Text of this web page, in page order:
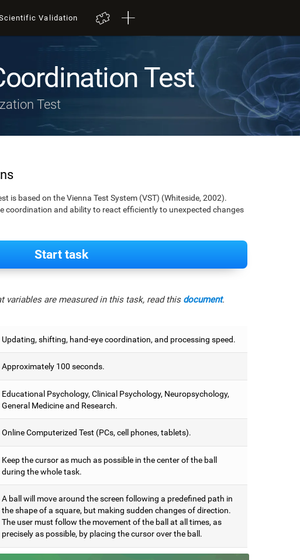
Validation
Test
Test
is based on the Vienna Test System (VST) (Whiteside, 2002).
coordination and ability to react efficiently to unexpected changes
Start task
variables are measured in this task, read this document.
Updating, shifting, hand-eye coordination, and processing speed.
Approximately 100 seconds.
Educational Psychology, Clinical Psychology, Neuropsychology,
General Medicine and Research.
Online Computerized Test (PCs, cell phones, tablets).
Keep the cursor as much as possible in the center of the ball
during the whole task.
A ball will move around the screen following a predefined path in
the shape of a square, but making sudden changes of direction.
The user must follow the movement of the ball at all times, as
precisely as possible, by placing the cursor over the ball.